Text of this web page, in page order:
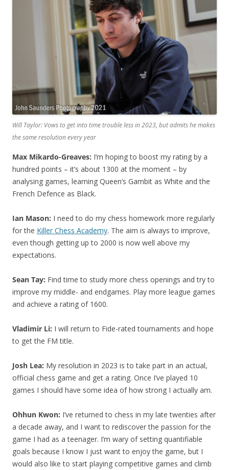
Will Taylor: Vows to get into time trouble less in 2023, but admits he makes
the same resolution every year
Max Mikardo-Greaves: I’m hoping to boost my rating by a
hundred points – it’s about 1300 at the moment – by
analysing games, learning Queen’s Gambit as White and the
French Defence as Black.
Ian Mason: I need to do my chess homework more regularly
for the Killer Chess Academy. The aim is always to improve,
even though getting up to 2000 is now well above my
expectations.
Sean Tay: Find time to study more chess openings and try to
improve my middle- and endgames. Play more league games
and achieve a rating of 1600.
Vladimir Li: I will return to Fide-rated tournaments and hope
to get the FM title.
Josh Lea: My resolution in 2023 is to take part in an actual,
official chess game and get a rating. Once I’ve played 10
games I should have some idea of how strong I actually am.
Ohhun Kwon: I’ve returned to chess in my late twenties after
a decade away, and I want to rediscover the passion for the
game I had as a teenager. I’m wary of setting quantifiable
goals because I know I just want to enjoy the game, but I
would also like to start playing competitive games and climb